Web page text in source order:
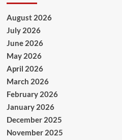
August 2026
July 2026
June 2026
May 2026
April 2026
March 2026
February 2026
January 2026
December 2025
November 2025